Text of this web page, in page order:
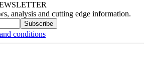
analysis and cutting edge information.
Subscribe
conditions